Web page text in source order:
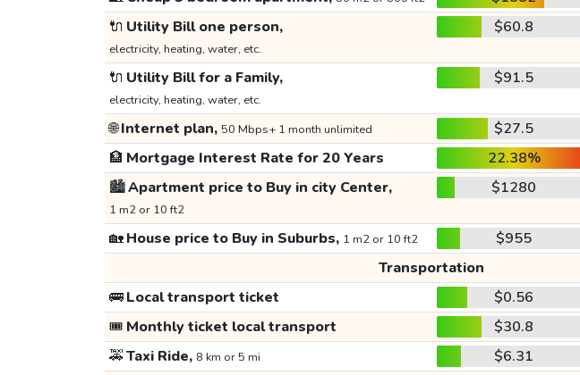
🔌 Utility Bill one person,
electricity, heating, water, etc.
$60.8
🔌 Utility Bill for a Family,
electricity, heating, water, etc.
$91.5
🌐Internet plan, 50 Mbps+ 1 month unlimited $27.5
🏦 Mortgage Interest Rate for 20 Years 22.38%
🏙️Apartment price to Buy in city Center,
1 m2 or 10 ft2
$1280
🏡House price to Buy in Suburbs, 1 m2 or 10 ft2 $955
Transportation
🚌Local transport ticket $0.56
🎟️ Monthly ticket local transport $30.8
🚕Taxi Ride, 8 km or 5 mi $6.31